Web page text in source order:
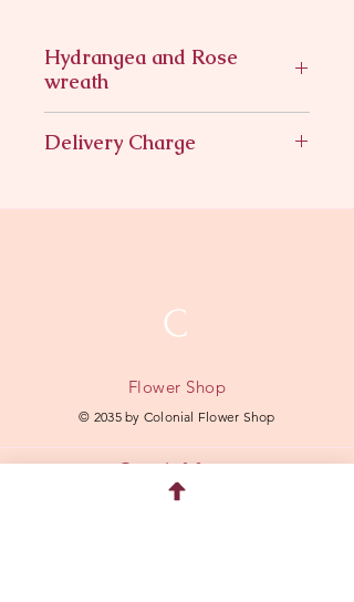
Hydrangea and Rose
wreath
Delivery Charge
C
Flower Shop
© 2035 by Colonial Flower Shop
Quick Menu